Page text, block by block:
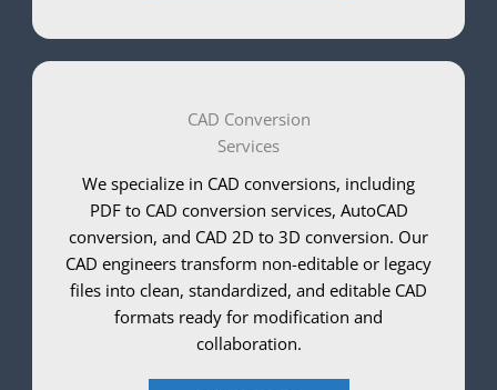
CAD Conversion
Services
We specialize in CAD conversions, including
PDF to CAD conversion services, AutoCAD
conversion, and CAD 2D to 3D conversion. Our
CAD engineers transform non-editable or legacy
files into clean, standardized, and editable CAD
formats ready for modification and
collaboration.